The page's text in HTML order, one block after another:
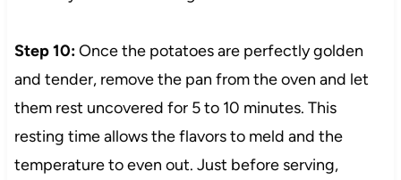
Step 10:Once the potatoes are perfectly golden
and tender, remove the pan from the oven and let
them rest uncovered for 5 to 10 minutes. This
resting time allows the flavors to meld and the
temperature to even out. Just before serving,